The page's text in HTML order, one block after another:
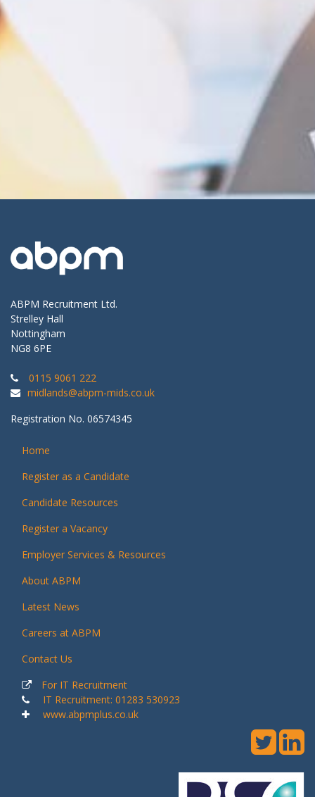
ABPM Recruitment Ltd.
Strelley Hall
Nottingham
NG8 6PE
0115 9061 222
midlands@abpm-mids.co.uk
Registration No. 06574345
Home
Register as a Candidate
Candidate Resources
Register a Vacancy
Employer Services & Resources
About ABPM
Latest News
Careers at ABPM
Contact Us
For IT Recruitment
IT Recruitment: 01283 530923
www.abpmplus.co.uk